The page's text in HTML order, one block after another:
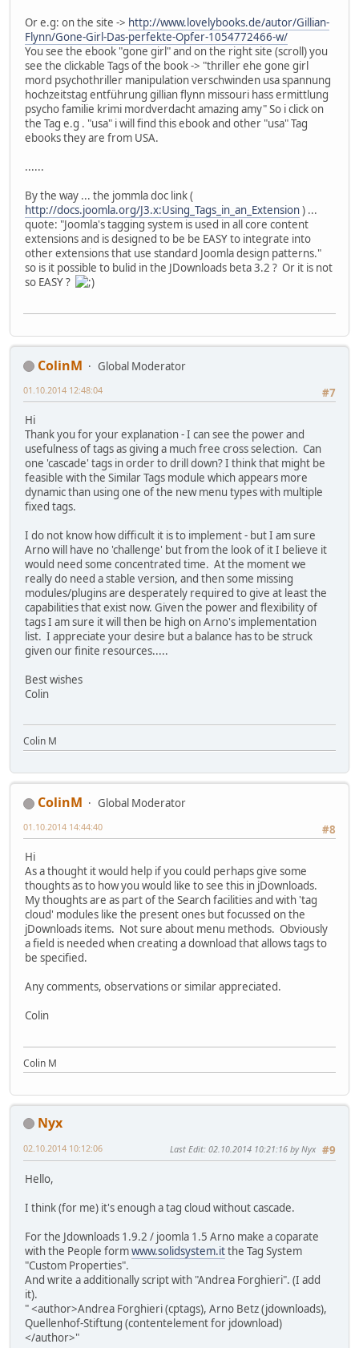
Or e.g: on the site -> http://www.lovelybooks.de/autor/Gillian-
Flynn/Gone-Girl-Das-perfekte-Opfer-1054772466-w/
You see the ebook "gone girl" and on the right site (scroll) you
see the clickable Tags of the book -> "thriller ehe gone girl
mord psychothriller manipulation verschwinden usa spannung
hochzeitstag entführung gillian flynn missouri hass ermittlung
psycho familie krimi mordverdacht amazing amy" So i click on
the Tag e.g . "usa" i will find this ebook and other "usa" Tag
ebooks they are from USA.
......
By the way ... the jommla doc link (
http://docs.joomla.org/J3.x:Using_Tags_in_an_Extension) ...
quote: "Joomla's tagging system is used in all core content
extensions and is designed to be be EASY to integrate into
other extensions that use standard Joomla design patterns."
so is it possible to bulid in the JDownloads beta 3.2 ? Or it is not
so EASY ?
ColinM
Global Moderator
#7
01.10.2014 12:48:04
Hi
Thank you for your explanation - I can see the power and
usefulness of tags as giving a much free cross selection. Can
one 'cascade' tags in order to drill down? I think that might be
feasible with the Similar Tags module which appears more
dynamic than using one of the new menu types with multiple
fixed tags.
I do not know how difficult it is to implement - but I am sure
Arno will have no 'challenge' but from the look of it I believe it
would need some concentrated time. At the moment we
really do need a stable version, and then some missing
modules/plugins are desperately required to give at least the
capabilities that exist now. Given the power and flexibility of
tags I am sure it will then be high on Arno's implementation
list. I appreciate your desire but a balance has to be struck
given our finite resources.....
Best wishes
Colin
Colin M
ColinM
Global Moderator
#8
01.10.2014 14:44:40
Hi
As a thought it would help if you could perhaps give some
thoughts as to how you would like to see this in jDownloads.
My thoughts are as part of the Search facilities and with 'tag
cloud' modules like the present ones but focussed on the
jDownloads items. Not sure about menu methods. Obviously
a field is needed when creating a download that allows tags to
be specified.
Any comments, observations or similar appreciated.
Colin
Colin M
Nyx
#9
02.10.2014 10:12:06 Last Edit: 02.10.2014 10:21:16 by Nyx
Hello,
I think (for me) it's enough a tag cloud without cascade.
For the Jdownloads 1.9.2 / joomla 1.5 Arno make a coparate
with the People formwww.solidsystem.itthe Tag System
"Custom Properties".
And write a additionally script with "Andrea Forghieri". (I add
it).
" <author>Andrea Forghieri (cptags), Arno Betz (jdownloads),
Quellenhof-Stiftung (contentelement for jdownload)
</author>"